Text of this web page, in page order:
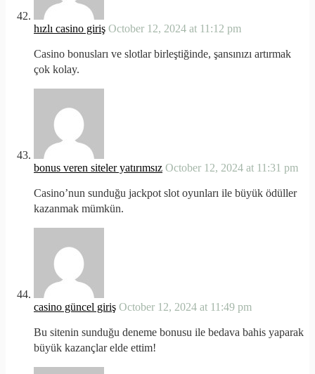
hızlı casino giriş October 12, 2024 at 11:12 pm
Casino bonusları ve slotlar birleştiğinde, şansınızı artırmak
çok kolay.
bonus veren siteler yatırımsız October 12, 2024 at 11:31 pm
Casino’nun sunduğu jackpot slot oyunları ile büyük ödüller
kazanmak mümkün.
casino güncel giriş October 12, 2024 at 11:49 pm
Bu sitenin sunduğu deneme bonusu ile bedava bahis yaparak
büyük kazançlar elde ettim!